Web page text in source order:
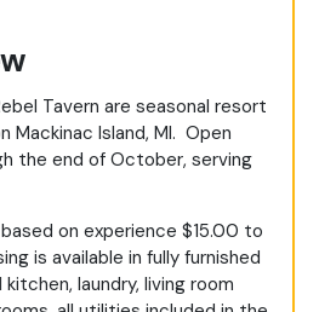
Tavern are seasonal resort
Mackinac Island, MI. Open
the end of October, serving
on experience $15.00 to
is available in fully furnished
laundry, living room